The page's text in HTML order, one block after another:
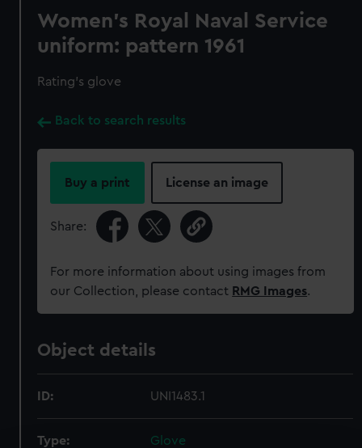
Women's Royal Naval Service
uniform: pattern 1961
Rating's glove
Back to search results
Buy a print License an image
Share:
For more information about using images from
our Collection, please contact RMG Images.
Object details
ID: UNI1483.1
Type: Glove